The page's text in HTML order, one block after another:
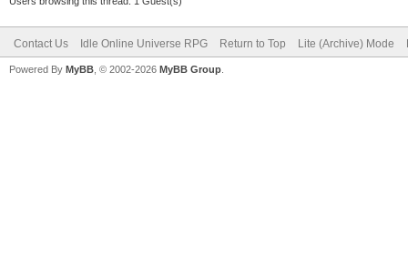
Contact Us Idle Online Universe RPG Return to Top Lite (Archive) Mode
Powered By MyBB , © 2002-2026 MyBB Group